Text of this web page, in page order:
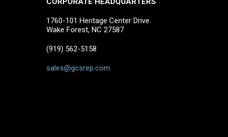
1760-101 Heritage Center Drive.
Wake Forest, NC 27587
(919) 562-5158
sales@gcsrep.com